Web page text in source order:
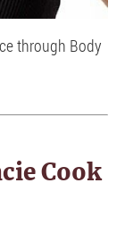
through Body
Cook